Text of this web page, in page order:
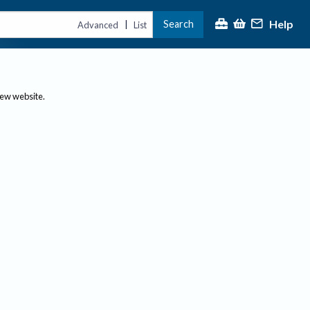
Advanced | List Search Help
website.